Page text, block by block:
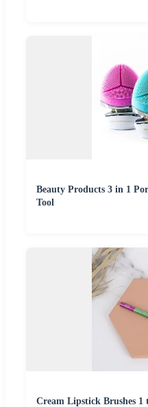
Beauty Products 3 in 1
Tool
Cream Lipstick Brushes 1